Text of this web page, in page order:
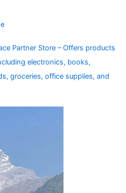
Partner Store – Offers products
electronics, books,
groceries, office supplies, and